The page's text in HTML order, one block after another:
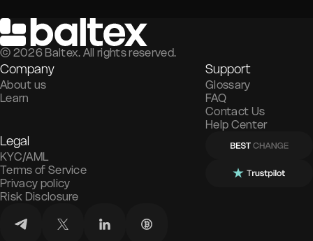
© 2026 Baltex. All rights reserved.
Company
About us
Learn
Support
Glossary
FAQ
Contact Us
Help Center
Legal
KYC/AML
Terms of Service
Privacy policy
Risk Disclosure